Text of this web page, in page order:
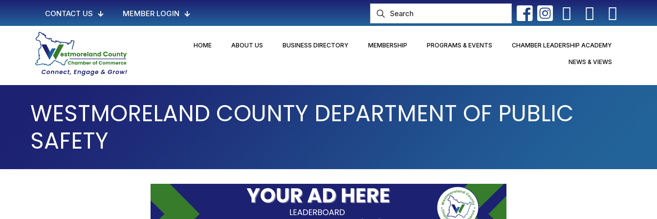
CONTACT US MEMBER LOGIN
HOME ABOUT US BUSINESS DIRECTORY MEMBERSHIP PROGRAMS & EVENTS CHAMBER LEADERSHIP ACADEMY
NEWS & VIEWS
WESTMORELAND COUNTY DEPARTMENT OF PUBLIC
SAFETY